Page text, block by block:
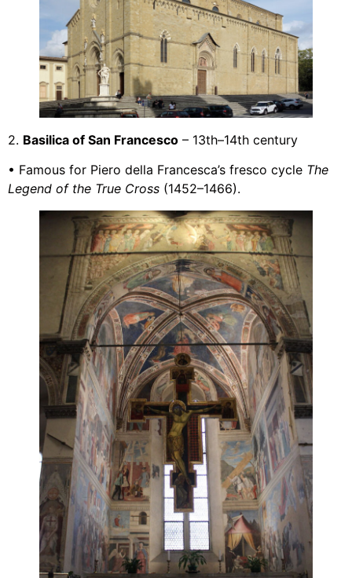
2. Basilica of San Francesco – 13th–14th century
• Famous for Piero della Francesca’s fresco cycle The
Legend of the True Cross (1452–1466).